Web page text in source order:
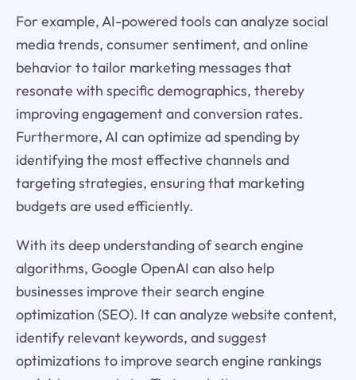
For example, AI-powered tools can analyze social
media trends, consumer sentiment, and online
behavior to tailor marketing messages that
resonate with specific demographics, thereby
improving engagement and conversion rates.
Furthermore, AI can optimize ad spending by
identifying the most effective channels and
targeting strategies, ensuring that marketing
budgets are used efficiently.
With its deep understanding of search engine
algorithms, Google OpenAI can also help
businesses improve their search engine
optimization (SEO). It can analyze website content,
identify relevant keywords, and suggest
optimizations to improve search engine rankings